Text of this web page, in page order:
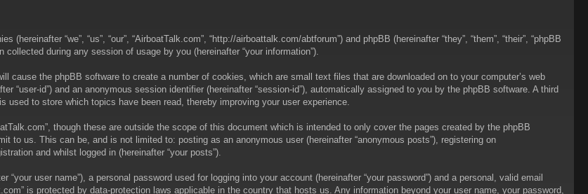
“we”, “us”, “our”, “AirboatTalk.com”, “http://airboattalk.com/abtforum”) and phpBB (hereinafter “they”, “them”, “their”, “phpBB
collected during any session of usage by you (hereinafter “your information”).
cause the phpBB software to create a number of cookies, which are small text files that are downloaded on to your computer’s web
“user-id”) and an anonymous session identifier (hereinafter “session-id”), automatically assigned to you by the phpBB software. A third
to store which topics have been read, thereby improving your user experience.
though these are outside the scope of this document which is intended to only cover the pages created by the phpBB
to us. This can be, and is not limited to: posting as an anonymous user (hereinafter “anonymous posts”), registering on
and whilst logged in (hereinafter “your posts”).
user name”), a personal password used for logging into your account (hereinafter “your password”) and a personal, valid email
is protected by data-protection laws applicable in the country that hosts us. Any information beyond your user name, your password,